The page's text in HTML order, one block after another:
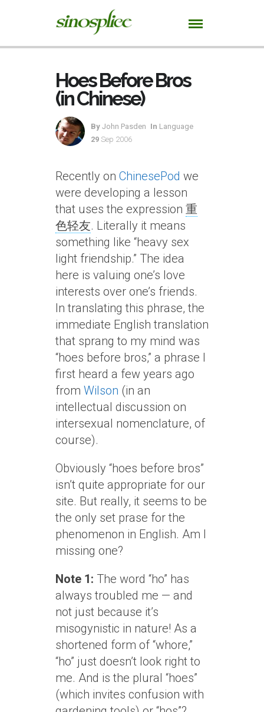
Hoes Before Bros
(in Chinese)
By John Pasden In Language
29 Sep 2006
Recently on ChinesePod we
were developing a lesson
that uses the expression 重
色轻友. Literally it means
something like “heavy sex
light friendship.” The idea
here is valuing one’s love
interests over one’s friends.
In translating this phrase, the
immediate English translation
that sprang to my mind was
“hoes before bros,” a phrase I
first heard a few years ago
from Wilson (in an
intellectual discussion on
intersexual nomenclature, of
course).
Obviously “hoes before bros”
isn’t quite appropriate for our
site. But really, it seems to be
the only set prase for the
phenomenon in English. Am I
missing one?
Note 1: The word “ho” has
always troubled me — and
not just because it’s
misogynistic in nature! As a
shortened form of “whore,”
“ho” just doesn’t look right to
me. And is the plural “hoes”
(which invites confusion with